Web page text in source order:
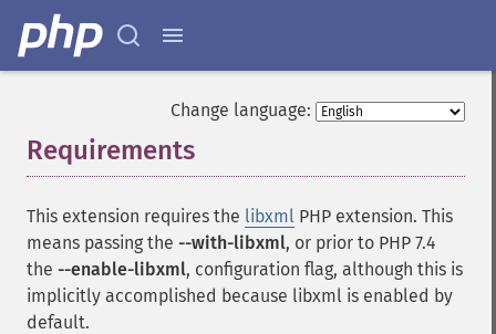
Change language:
Requirements
This extension requires the libxml PHP extension. This
means passing the --with-libxml, or prior to PHP 7.4
the --enable-libxml, configuration flag, although this is
implicitly accomplished because libxml is enabled by
default.